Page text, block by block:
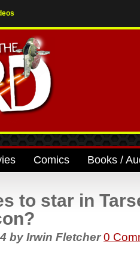
Comics Books /
to star in
by Irwin Fletcher0